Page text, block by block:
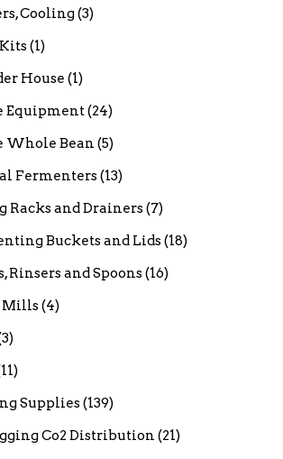
Cooling(3)
(1)
House (1)
Equipment(24)
Whole Bean (5)
Fermenters(13)
Racks and Drainers(7)
Buckets and Lids(18)
Rinsers and Spoons(16)
Mills(4)
Supplies(139)
Co2 Distribution (21)